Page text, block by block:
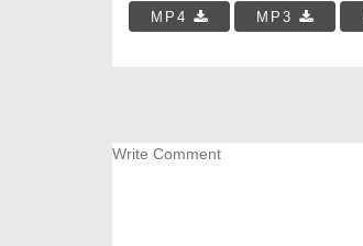
MP4 MP3